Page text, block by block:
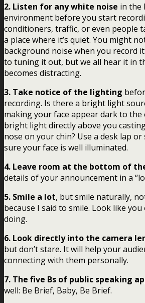
2. Listen for any white noise in the
environment before you start
conditioners, traffic, or even people
a place where it’s quiet. You might
background noise when you record it
to tuning it out, but we all hear it in
becomes distracting.
3. Take notice of the lighting
recording. Is there a bright light
making your face appear dark to the
bright light directly above you
nose on your chin? Use a desk lap
sure your face is well illuminated.
4. Leave room at the bottom of
details of your announcement in a
5. Smile a lot, but smile naturally,
because I said to smile. Look like you
doing.
6. Look directly into the camera
but don’t stare. It will help your
connecting with them personally.
7. The five Bs of public speaking
well: Be Brief, Baby, Be Brief.